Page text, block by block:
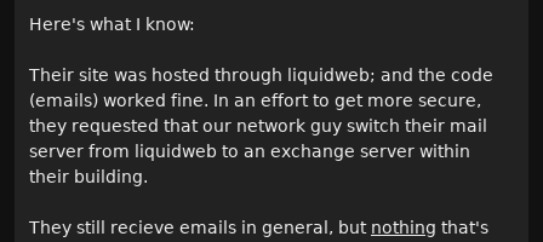
Here's what I know:
Their site was hosted through liquidweb; and the code
(emails) worked fine. In an effort to get more secure,
they requested that our network guy switch their mail
server from liquidweb to an exchange server within
their building.
They still recieve emails in general, but nothing that's